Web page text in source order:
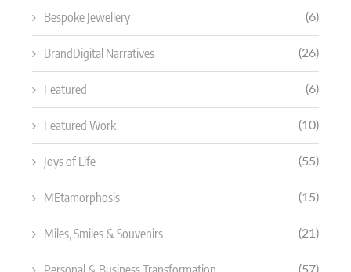
Bespoke Jewellery (6)
BrandDigital Narratives (26)
Featured (6)
Featured Work (10)
Joys of Life (55)
MEtamorphosis (15)
Miles, Smiles & Souvenirs (21)